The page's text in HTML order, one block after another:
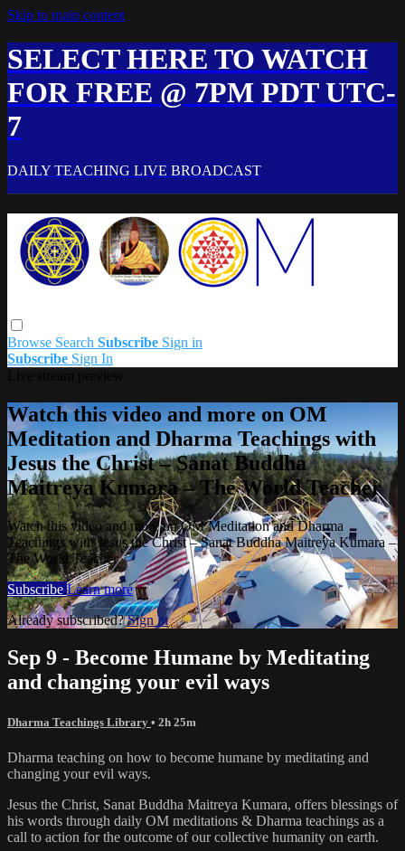
Skip to main content
SELECT HERE TO WATCH
FOR FREE @ 7PM PDT UTC-
7
DAILY TEACHING LIVE BROADCAST
Browse Search Subscribe Sign in
Subscribe Sign In
Watch this video and more on OM
Meditation and Dharma Teachings with
Jesus the Christ – Sanat Buddha
Maitreya Kumara – The World Teacher
Watch this video and more on OM Meditation and Dharma
Teachings with Jesus the Christ – Sanat Buddha Maitreya Kumara –
The World Teacher
Subscribe Learn more
Already subscribed?Sign in
Sep 9 - Become Humane by Meditating
and changing your evil ways
Dharma Teachings Library • 2h 25m
Dharma teaching on how to become humane by meditating and
changing your evil ways.
Jesus the Christ, Sanat Buddha Maitreya Kumara, offers blessings of
his words through daily OM meditations & Dharma teachings as a
call to action for the outcome of our collective humanity on earth.